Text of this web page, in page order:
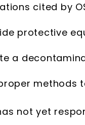
cited by
protective
a
methods
not yet